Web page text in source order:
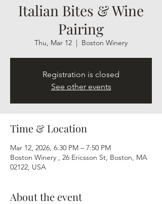
Italian Bites & Wine
Pairing
Thu, Mar 12
  |
Boston Winery
Registration is closed
See other events
Time & Location
Mar 12, 2026, 6:30 PM – 7:50 PM
Boston Winery , 26 Ericsson St, Boston, MA
02122, USA
About the event